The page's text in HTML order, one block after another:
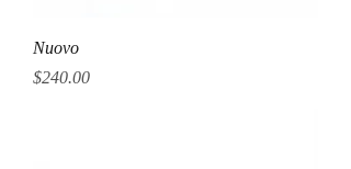
Nuovo
Price
$240.00